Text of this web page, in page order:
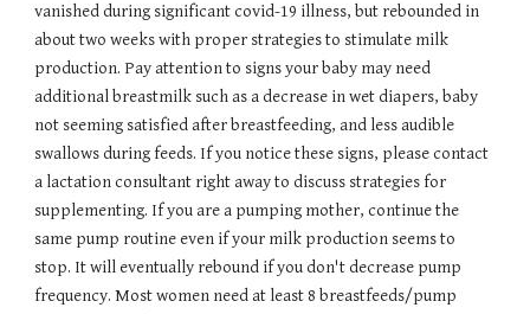
vanished during significant covid-19 illness, but rebounded in
about two weeks with proper strategies to stimulate milk
production. Pay attention to signs your baby may need
additional breastmilk such as a decrease in wet diapers, baby
not seeming satisfied after breastfeeding, and less audible
swallows during feeds. If you notice these signs, please contact
a lactation consultant right away to discuss strategies for
supplementing. If you are a pumping mother, continue the
same pump routine even if your milk production seems to
stop. It will eventually rebound if you don't decrease pump
frequency. Most women need at least 8 breastfeeds/pump